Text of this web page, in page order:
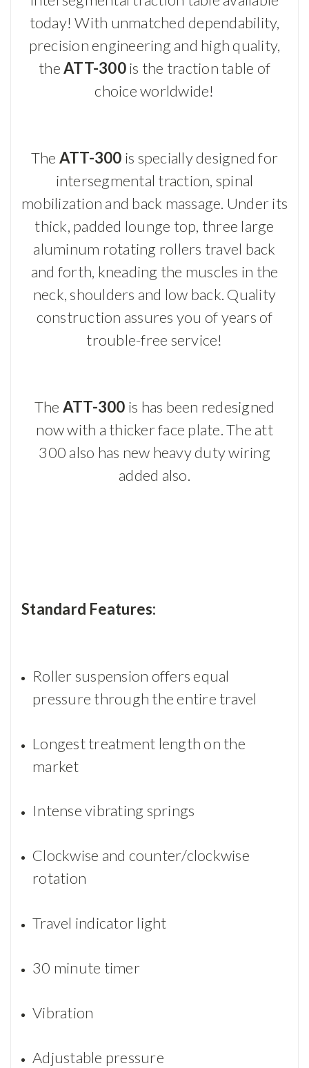
today! With unmatched dependability,
precision engineering and high quality,
theATT-300is the traction table of
choice worldwide!
The ATT-300 is specially designed for
intersegmental traction, spinal
mobilization and back massage. Under its
thick, padded lounge top, three large
aluminum rotating rollers travel back
and forth, kneading the muscles in the
neck, shoulders and low back. Quality
construction assures you of years of
trouble-free service!
The ATT-300 is has been redesigned
now with a thicker face plate. The att
300 also has new heavy duty wiring
added also.
Standard Features:
Roller suspension offers equal
pressure through the entire travel
Longest treatment length on the
market
Intense vibrating springs
Clockwise and counter/clockwise
rotation
Travel indicator light
30 minute timer
Vibration
Adjustable pressure